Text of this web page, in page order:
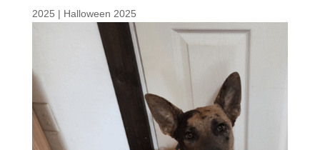
2025 | Halloween 2025